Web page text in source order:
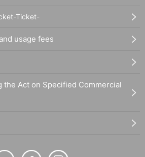
Ticket-
usage fees
the Act on Specified Commercial